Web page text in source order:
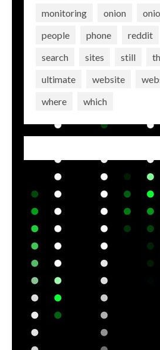
monitoring
onion
people
phone reddit
search
sites still
ultimate
website
where
which